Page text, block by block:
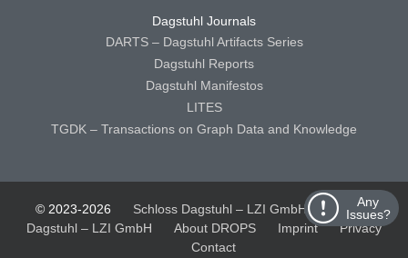
Any
Issues?
Dagstuhl Journals
DARTS – Dagstuhl Artifacts Series
Dagstuhl Reports
Dagstuhl Manifestos
LITES
TGDK – Transactions on Graph Data and Knowledge
© 2023-2026 Schloss Dagstuhl – LZI GmbH
Schloss
Dagstuhl – LZI GmbH
About DROPS Imprint
Privacy
Contact